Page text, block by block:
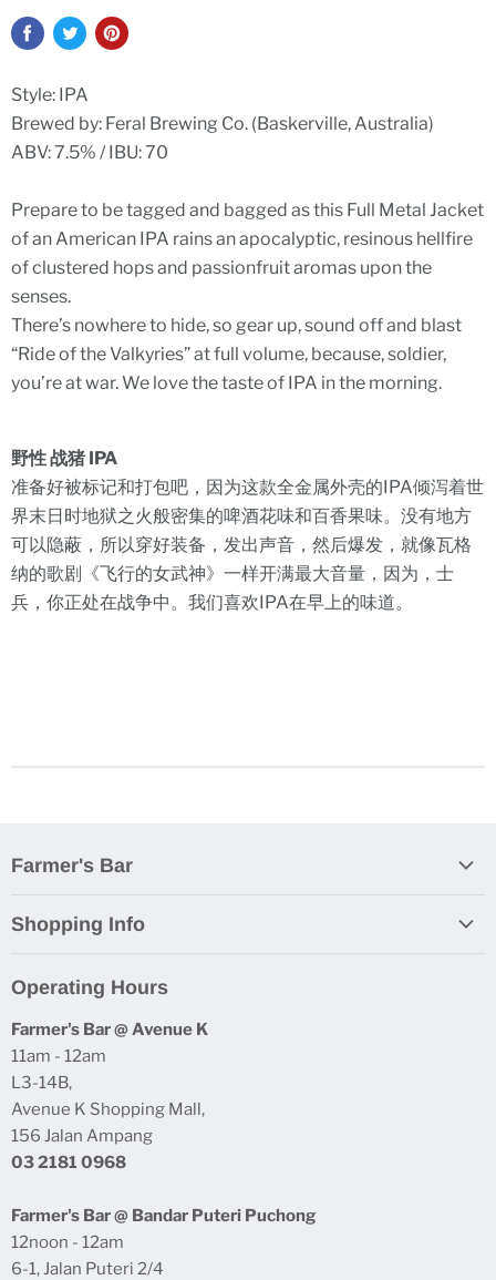
Style: IPA
Brewed by: Feral Brewing Co. (Baskerville, Australia)
ABV:7.5% / IBU: 70
Prepare to be tagged and bagged as this Full Metal Jacket
of an American IPA rains an apocalyptic, resinous hellfire
of clustered hops and passionfruit aromas upon the
senses.
There’s nowhere to hide, so gear up, sound off and blast
“Ride of the Valkyries” at full volume, because, soldier,
you’re at war. We love the taste of IPA in the morning.
野性 战猪 IPA
准备好被标记和打包吧，因为这款全金属外壳的IPA倾泻着世
界末日时地狱之火般密集的啤酒花味和百香果味。没有地方
可以隐蔽，所以穿好装备，发出声音，然后爆发，就像瓦格
纳的歌剧《飞行的女武神》一样开满最大音量，因为，士
兵，你正处在战争中。我们喜欢IPA在早上的味道。
Farmer's Bar
Farmer's Bar Avenue K
Food Menu Subang Parade
Double Dough Subang Parade
Shopee Online Store
Lazada Online Store
Dealer
Wedding / Catering
Shopping Info
Shipping & Delivery
Products & Storage
Returns & Refunds
Operating Hours
Farmer's Bar @ Avenue K
11am - 12am
L3-14B,
Avenue K Shopping Mall,
156 Jalan Ampang
03 2181 0968
Farmer's Bar @ Bandar Puteri Puchong
12noon - 12am
6-1, Jalan Puteri 2/4